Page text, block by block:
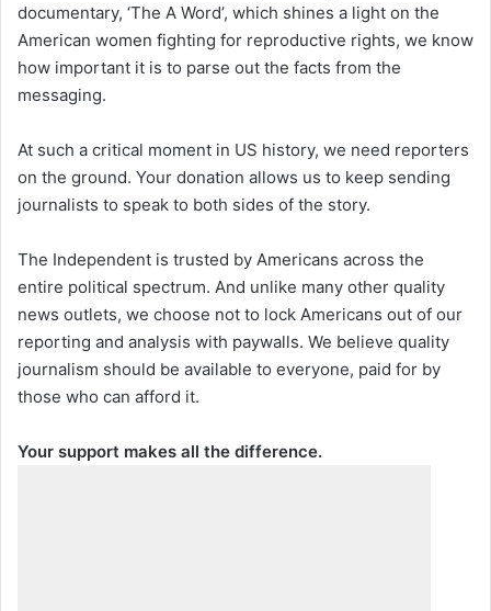
documentary, ‘The A Word’, which shines a light on the
American women fighting for reproductive rights, we know
how important it is to parse out the facts from the
messaging.
At such a critical moment in US history, we need reporters
on the ground. Your donation allows us to keep sending
journalists to speak to both sides of the story.
The Independent is trusted by Americans across the
entire political spectrum. And unlike many other quality
news outlets, we choose not to lock Americans out of our
reporting and analysis with paywalls. We believe quality
journalism should be available to everyone, paid for by
those who can afford it.
Your support makes all the difference.